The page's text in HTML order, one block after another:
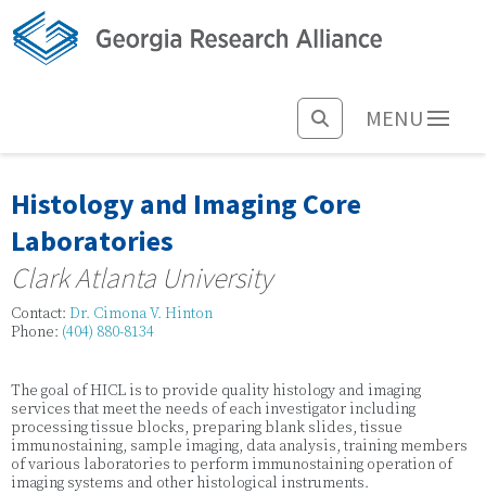
MENU
Histology and Imaging Core
Laboratories
Clark Atlanta University
Contact: Dr. Cimona V. Hinton
Phone: (404) 880-8134
The goal of HICL is to provide quality histology and imaging
services that meet the needs of each investigator including
processing tissue blocks, preparing blank slides, tissue
immunostaining, sample imaging, data analysis, training members
of various laboratories to perform immunostaining operation of
imaging systems and other histological instruments.